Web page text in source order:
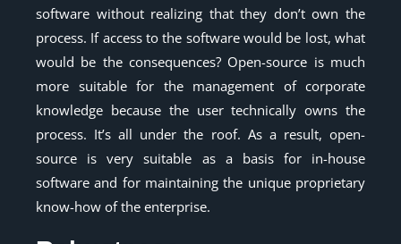
software without realizing that they don’t own the
process. If access to the software would be lost, what
would be the consequences? Open-source is much
more suitable for the management of corporate
knowledge because the user technically owns the
process. It’s all under the roof. As a result, open-
source is very suitable as a basis for in-house
software and for maintaining the unique proprietary
know-how of the enterprise.